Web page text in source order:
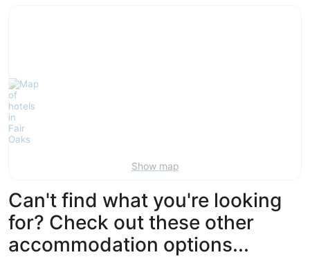
Show map
Can't find what you're looking
for? Check out these other
accommodation options...